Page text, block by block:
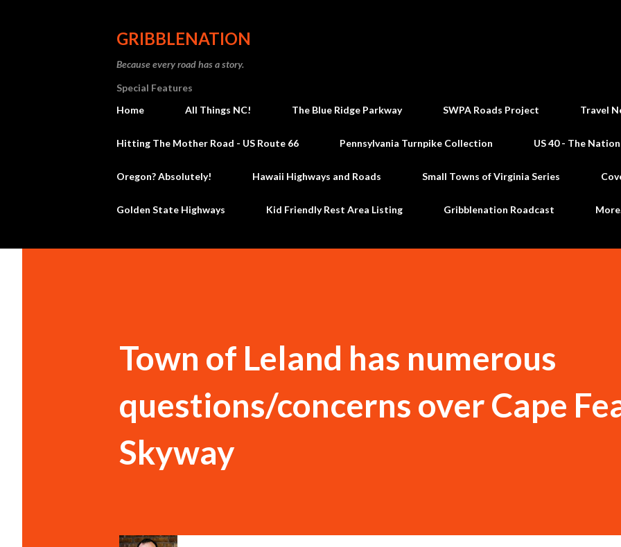
GRIBBLENATION
Because every road has a story.
Special Features
Home
All Things NC! The Blue Ridge Parkway SWPA Roads Project Travel
Hitting The Mother Road - US Route 66 Pennsylvania Turnpike Collection US 40 - The
Oregon? Absolutely! Hawaii Highways and Roads Small Towns of Virginia Series
Golden State Highways Kid Friendly Rest Area Listing Gribblenation Roadcast
Town of Leland has numerous
questions/concerns over Cape
Skyway